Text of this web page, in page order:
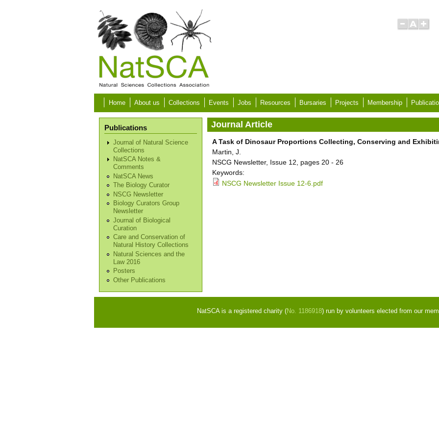
Home About us Collections Events Jobs Resources Bursaries Projects Membership
Publications
Journal of Natural Science
Collections
NatSCA Notes &
Comments
NatSCA News
The Biology Curator
NSCG Newsletter
Biology Curators Group
Newsletter
Journal of Biological
Curation
Care and Conservation of
Natural History Collections
Natural Sciences and the
Law 2016
Posters
Other Publications
Journal Article
A Task of Dinosaur Proportions Collecting, Conserving and
Martin, J.
NSCG Newsletter, Issue 12, pages 20 - 26
Keywords:
NSCG Newsletter Issue 12-6.pdf
NatSCA is a registered charity (No. 1186918) run by volunteers elected from our